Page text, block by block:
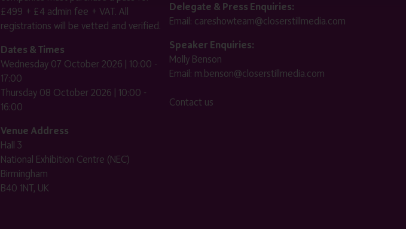
£499 + £4 admin fee + VAT. All
registrations will be vetted and verified.
Dates & Times
Wednesday 07 October 2026 | 10:00 -
17:00
Thursday 08 October 2026 | 10:00 -
16:00
Venue Address
Hall 3
National Exhibition Centre (NEC)
Birmingham
B40 1NT, UK
Delegate & Press Enquiries:
Email: careshowteam@closerstillmedia.com
Speaker Enquiries:
Molly Benson
Email: m.benson@closerstillmedia.com
Contact us